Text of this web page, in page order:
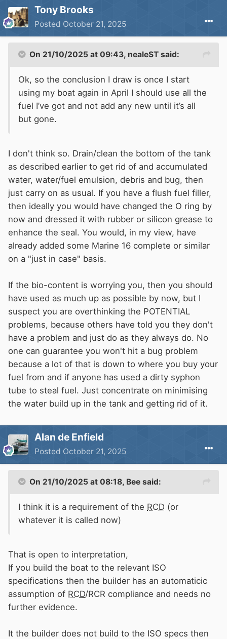
Tony Brooks
Posted October 21, 2025
On 21/10/2025 at 09:43, nealeST said:
Ok, so the conclusion I draw is once I start
using my boat again in April I should use all the
fuel I’ve got and not add any new until it’s all
but gone.
I don't think so. Drain/clean the bottom of the tank
as described earlier to get rid of and accumulated
water, water/fuel emulsion, debris and bug, then
just carry on as usual. If you have a flush fuel filler,
then ideally you would have changed the O ring by
now and dressed it with rubber or silicon grease to
enhance the seal. You would, in my view, have
already added some Marine 16 complete or similar
on a "just in case" basis.
If the bio-content is worrying you, then you should
have used as much up as possible by now, but I
suspect you are overthinking the POTENTIAL
problems, because others have told you they don't
have a problem and just do as they always do. No
one can guarantee you won't hit a bug problem
because a lot of that is down to where you buy your
fuel from and if anyone has used a dirty syphon
tube to steal fuel. Just concentrate on minimising
the water build up in the tank and getting rid of it.
Alan de Enfield
Posted October 21, 2025
On 21/10/2025 at 08:18, Bee said:
I think it is a requirement of the RCD (or
whatever it is called now)
That is open to interpretation,
If you build the boat to the relevant ISO
specifications then the builder has an automaticic
assumption of RCD/RCR compliance and needs no
further evidence.
It the builder does not build to the ISO specs then